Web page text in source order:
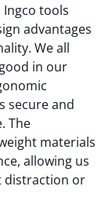
tools
advantages
We all
in our
secure and
The
materials
allowing us
distraction or